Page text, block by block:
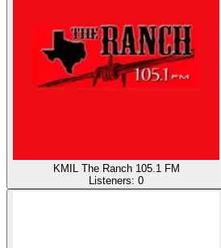
KMIL The Ranch 105.1 FM
Listeners: 0